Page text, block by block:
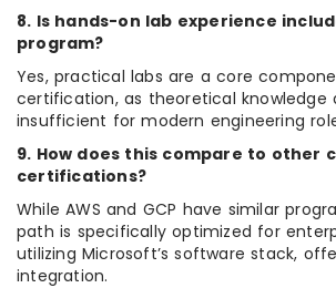
8. Is hands-on lab experience
program?
Yes, practical labs are a core
certification, as theoretical knowledge
insufficient for modern engineering
9. How does this compare to other
certifications?
While AWS and GCP have similar
path is specifically optimized for
utilizing Microsoft’s software stack,
integration.